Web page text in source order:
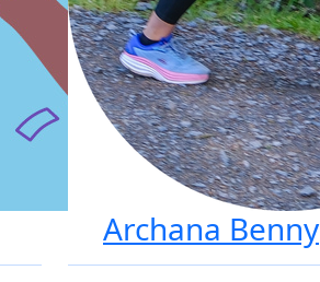
Archana Benny